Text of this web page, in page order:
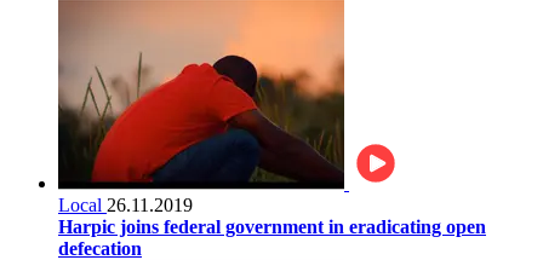
Local 26.11.2019
Harpic joins federal government in eradicating open
defecation